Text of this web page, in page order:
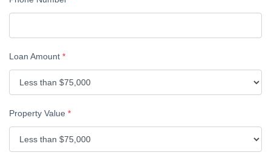
Loan Amount *
Property Value *